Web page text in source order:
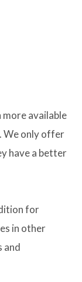
available
We only offer
have a better
for
in other
and